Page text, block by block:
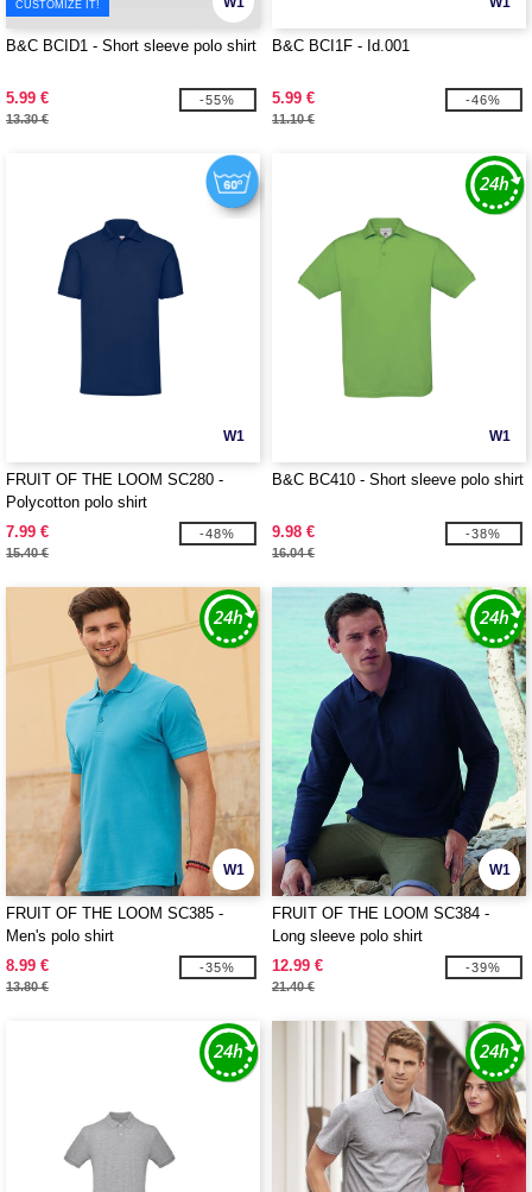
CUSTOMIZE IT!
B&C BCID1 - Short sleeve polo shirt
5.99 €
13.30 €
-55%
B&C BCI1F - Id.001
5.99 €
11.10 €
-46%
W1
FRUIT OF THE LOOM SC280 -
Polycotton polo shirt
7.99 €
15.40 €
-48%
W1
B&C BC410 - Short sleeve polo shirt
9.98 €
16.04 €
-38%
W1
FRUIT OF THE LOOM SC385 -
Men's polo shirt
8.99 €
13.80 €
-35%
W1
FRUIT OF THE LOOM SC384 -
Long sleeve polo shirt
12.99 €
21.40 €
-39%